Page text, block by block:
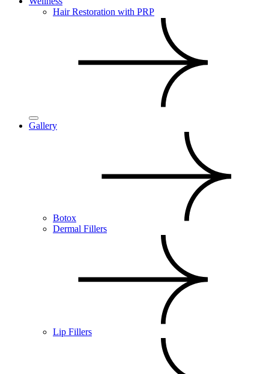
Hair Restoration with PRP
Gallery
Botox
Dermal Fillers
Lip Fillers